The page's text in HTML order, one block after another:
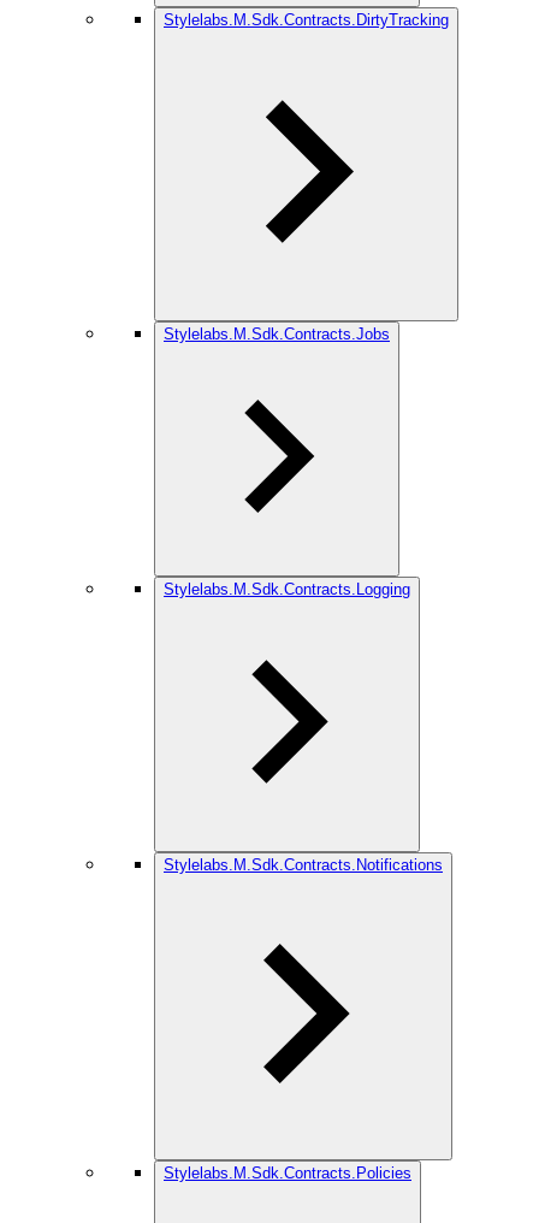
Stylelabs.M.Sdk.Contracts.DirtyTracking
Stylelabs.M.Sdk.Contracts.Jobs
Stylelabs.M.Sdk.Contracts.Logging
Stylelabs.M.Sdk.Contracts.Notifications
Stylelabs.M.Sdk.Contracts.Policies